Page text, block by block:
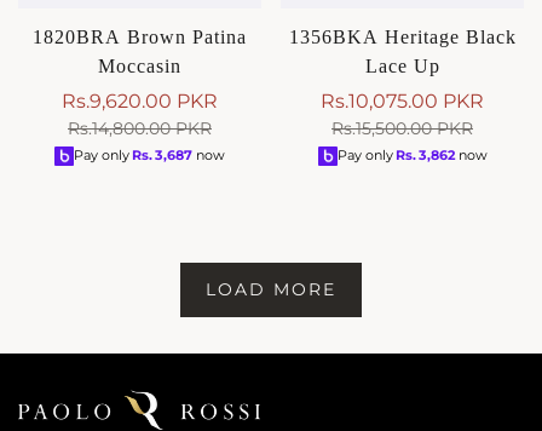
1820BRA Brown Patina
Moccasin
Sale
price
Rs.9,620.00 PKR
Regular
price
Rs.14,800.00 PKR
Pay only Rs.3,687 now
1356BKA Heritage Black
Lace Up
Sale
price
Rs.10,075.00 PKR
Regular
price
Rs.15,500.00 PKR
Pay only Rs.3,862 now
LOAD MORE